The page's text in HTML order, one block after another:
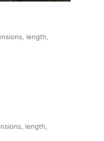
length,
length,